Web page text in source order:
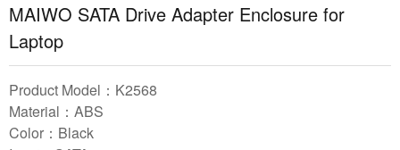
MAIWO SATA Drive Adapter Enclosure for
Laptop
Product Model：K2568
Material：ABS
Color：Black